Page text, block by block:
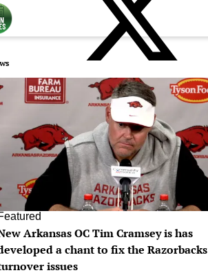
Arkansas OC Tim Cramsey is has
a chant to fix the Razorbacks
issues